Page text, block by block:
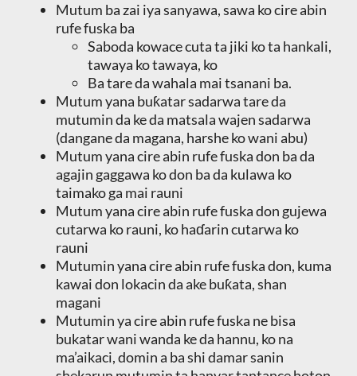
Mutum ba zai iya sanyawa, sawa ko cire abin
rufe fuska ba
Saboda kowace cuta ta jiki ko ta hankali,
tawaya ko tawaya, ko
Ba tare da wahala mai tsanani ba.
Mutum yana buƙatar sadarwa tare da
mutumin da ke da matsala wajen sadarwa
(dangane da magana, harshe ko wani abu)
Mutum yana cire abin rufe fuska don ba da
agajin gaggawa ko don ba da kulawa ko
taimako ga mai rauni
Mutum yana cire abin rufe fuska don gujewa
cutarwa ko rauni, ko haɗarin cutarwa ko
rauni
Mutumin yana cire abin rufe fuska don, kuma
kawai don lokacin da ake buƙata, shan
magani
Mutumin ya cire abin rufe fuska ne bisa
bukatar wani wanda ke da hannu, ko na
ma’aikaci, domin a ba shi damar sanin